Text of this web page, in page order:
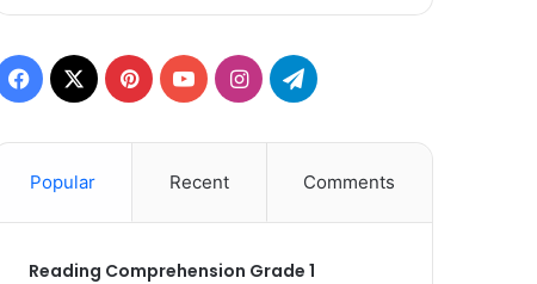
Facebook
X PinterestYouTubeInstagramTelegram
Popular Recent Comments
Reading Comprehension Grade 1